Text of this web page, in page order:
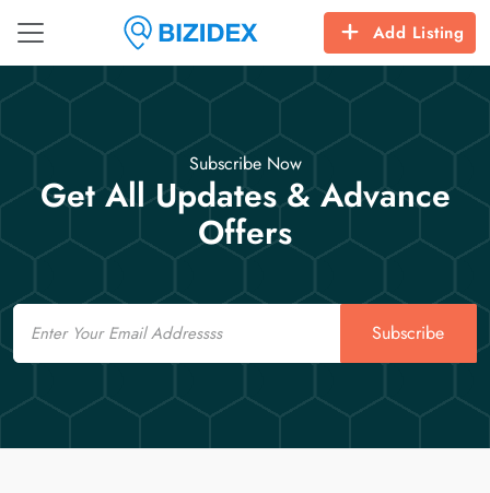
Add Listing
Subscribe Now
Get All Updates & Advance
Offers
Email
Subscribe